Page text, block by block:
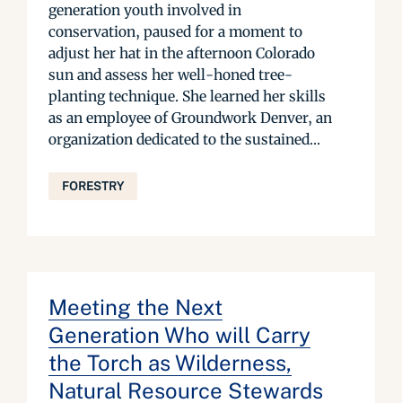
generation youth involved in
conservation, paused for a moment to
adjust her hat in the afternoon Colorado
sun and assess her well-honed tree-
planting technique. She learned her skills
as an employee of Groundwork Denver, an
organization dedicated to the sustained...
FORESTRY
Meeting the Next
Generation Who will Carry
the Torch as Wilderness,
Natural Resource Stewards